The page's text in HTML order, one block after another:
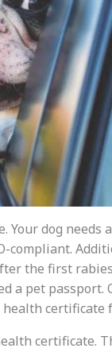
dog needs
compliant.
the first
a pet passport.
certificate
certificate.